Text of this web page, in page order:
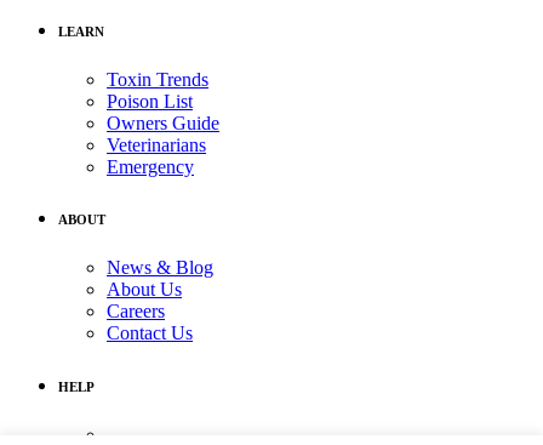
LEARN
Toxin Trends
Poison List
Owners Guide
Veterinarians
Emergency
ABOUT
News & Blog
About Us
Careers
Contact Us
HELP